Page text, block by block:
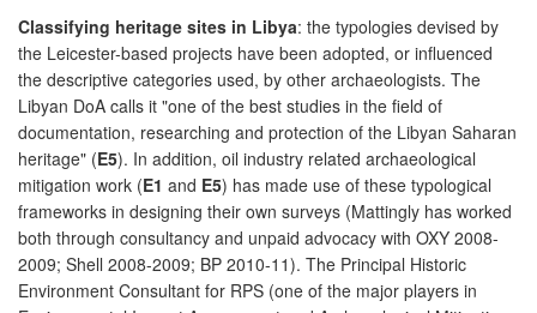
Classifying heritage sites in Libya: the typologies devised by
the Leicester-based projects have been adopted, or influenced
the descriptive categories used, by other archaeologists. The
Libyan DoA calls it "one of the best studies in the field of
documentation, researching and protection of the Libyan Saharan
heritage" (E5). In addition, oil industry related archaeological
mitigation work (E1 and E5) has made use of these typological
frameworks in designing their own surveys (Mattingly has worked
both through consultancy and unpaid advocacy with OXY 2008-
2009; Shell 2008-2009; BP 2010-11). The Principal Historic
Environment Consultant for RPS (one of the major players in